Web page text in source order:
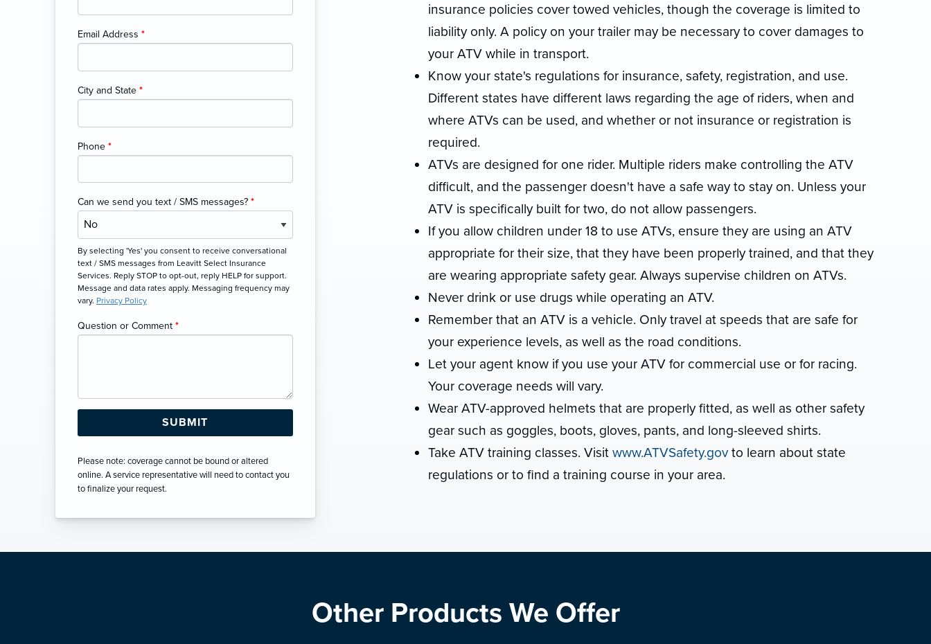
Email Address *
City and State *
Phone *
Can we send you text / SMS messages? *
By selecting 'Yes' you consent to receive conversational
text / SMS messages from Leavitt Select Insurance
Services. Reply STOP to opt-out, reply HELP for support.
Message and data rates apply. Messaging frequency may
vary. Privacy Policy
Question or Comment *
Please note: coverage cannot be bound or altered
online. A service representative will need to contact you
to finalize your request.
insurance policies cover towed vehicles, though the coverage is limited to
liability only. A policy on your trailer may be necessary to cover damages to
your ATV while in transport.
Know your state's regulations for insurance, safety, registration, and use.
Different states have different laws regarding the age of riders, when and
where ATVs can be used, and whether or not insurance or registration is
required.
ATVs are designed for one rider. Multiple riders make controlling the ATV
difficult, and the passenger doesn't have a safe way to stay on. Unless your
ATV is specifically built for two, do not allow passengers.
If you allow children under 18 to use ATVs, ensure they are using an ATV
appropriate for their size, that they have been properly trained, and that they
are wearing appropriate safety gear. Always supervise children on ATVs.
Never drink or use drugs while operating an ATV.
Remember that an ATV is a vehicle. Only travel at speeds that are safe for
your experience levels, as well as the road conditions.
Let your agent know if you use your ATV for commercial use or for racing.
Your coverage needs will vary.
Wear ATV-approved helmets that are properly fitted, as well as other safety
gear such as goggles, boots, gloves, pants, and long-sleeved shirts.
Take ATV training classes. Visit www.ATVSafety.gov to learn about state
regulations or to find a training course in your area.
Other Products We Offer